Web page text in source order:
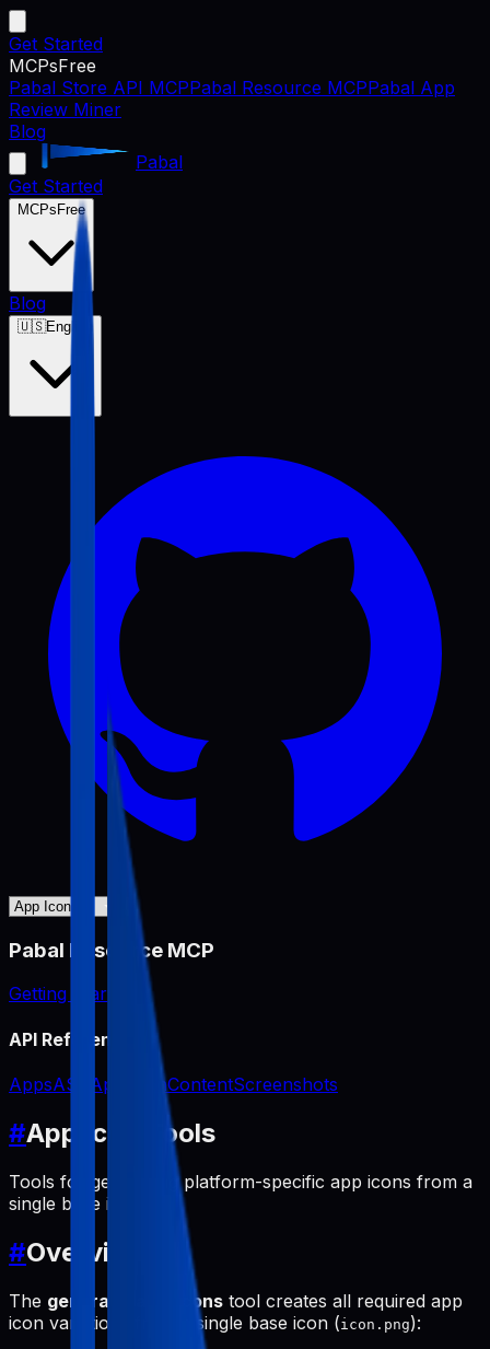
Get Started
MCPsFree
Pabal Store API MCPPabal Resource MCPPabal App
Review Miner
Blog
Pabal
Get Started
MCPs Free
Blog
🇺🇸English
Pabal Resource MCP
Getting Started
API Reference
AppsASO App IconContentScreenshots
#App Icon Tools
Tools for generating platform-specific app icons from a
single base icon.
#Overview
The generate-app-icons tool creates all required app
icon variations from a single base icon (icon.png):